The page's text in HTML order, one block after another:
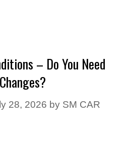
– Do You Need
28, 2026 by SM CAR